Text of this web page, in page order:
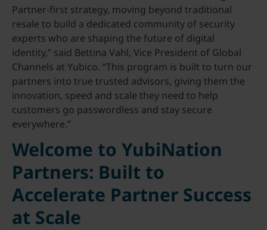
Partner-first strategy, moving beyond traditional
resale to build a dedicated community of security
experts who are shaping the future of digital
identity,” said Bettina Vahl, Vice President of Global
Channels at Yubico. “This program is built to turn our
partners into true trusted advisors, giving them the
innovation, speed and scale they need to help
customers go passwordless and stay secure
everywhere.”
Welcome to YubiNation
Partners: Built to
Accelerate Partner Success
at Scale